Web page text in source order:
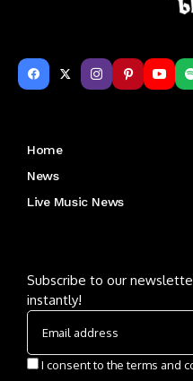
Home
News
Live Music News
Subscribe to our
instantly!
I consent to the terms and